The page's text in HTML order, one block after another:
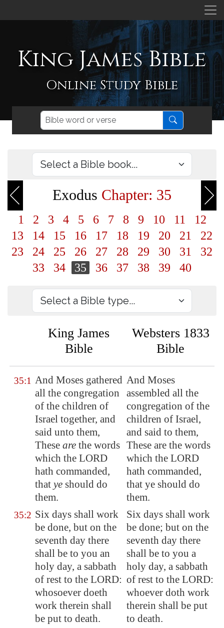
King James Bible
Online Study Bible
Exodus Chapter: 35
1 2 3 4 5 6 7 8 9 10 11
12
13
14 15 16 17 18 19 20 21
22
23
24 25 26 27 28 29 30 31
32
33
34 35 36 37 38 39 40
King James
Bible
Websters 1833
Bible
35:1 And Moses gathered
all the congregation
of the children of
Israel together, and
said unto them,
These are the words
which the LORD
hath commanded,
that ye should do
them.
And Moses
assembled all the
congregation of the
children of Israel,
and said to them,
These are the words
which the LORD
hath commanded,
that ye should do
them.
35:2 Six days shall work
be done, but on the
seventh day there
shall be to you an
holy day, a sabbath
of rest to the LORD:
whosoever doeth
work therein shall
be put to death.
Six days shall work
be done; but on the
seventh day there
shall be to you a
holy day, a sabbath
of rest to the LORD:
whoever doth work
therein shall be put
to death.